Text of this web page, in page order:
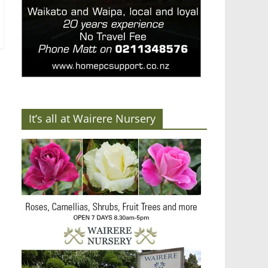
It’s all at Wairere Nursery